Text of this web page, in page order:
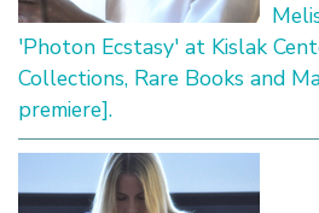
'Photon Ecstasy' at Kislak
Collections, Rare Books and
premiere].